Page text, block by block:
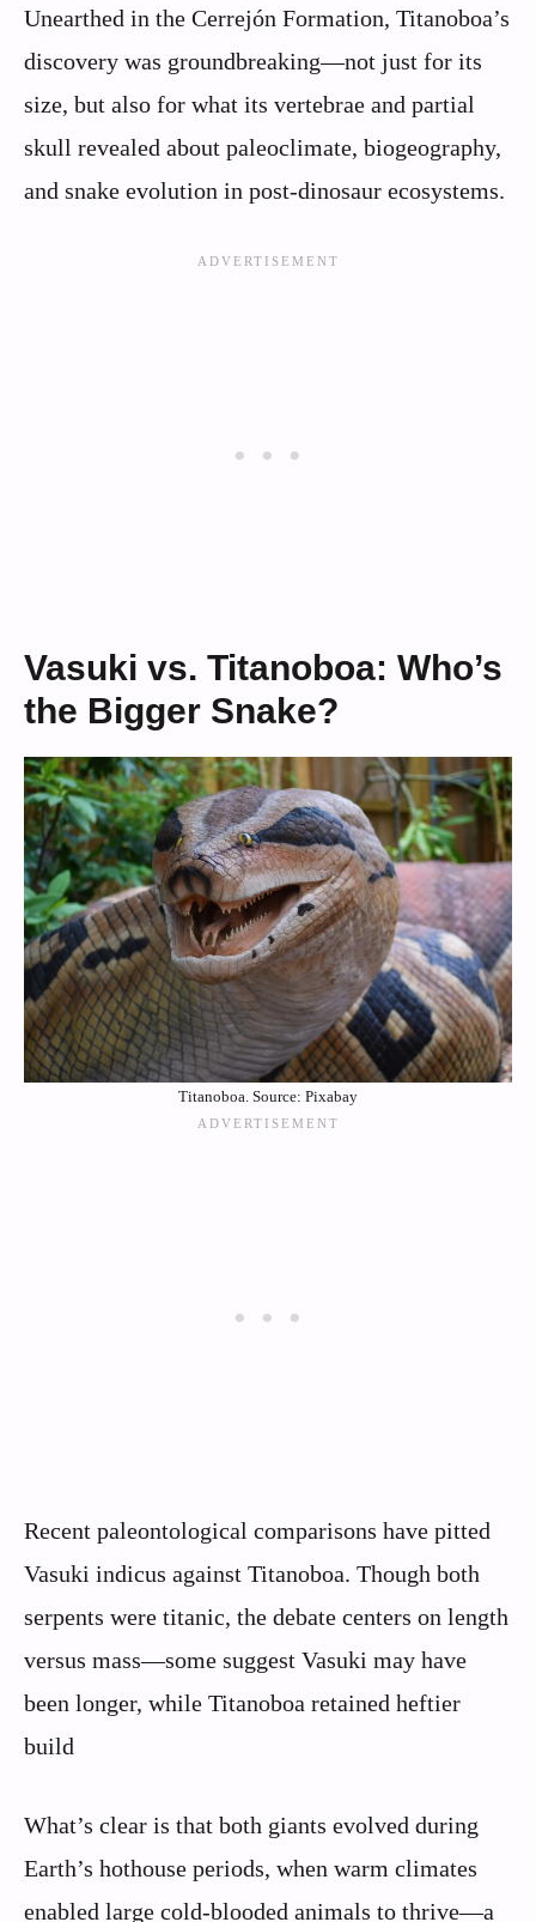
Unearthed in the Cerrejón Formation, Titanoboa’s
discovery was groundbreaking—not just for its
size, but also for what its vertebrae and partial
skull revealed about paleoclimate, biogeography,
and snake evolution in post‑dinosaur ecosystems.
Vasuki vs. Titanoboa: Who’s
the Bigger Snake?
Titanoboa. Source: Pixabay
Recent paleontological comparisons have pitted
Vasuki indicus against Titanoboa. Though both
serpents were titanic, the debate centers on length
versus mass—some suggest Vasuki may have
been longer, while Titanoboa retained heftier
build
What’s clear is that both giants evolved during
Earth’s hothouse periods, when warm climates
enabled large cold-blooded animals to thrive—a